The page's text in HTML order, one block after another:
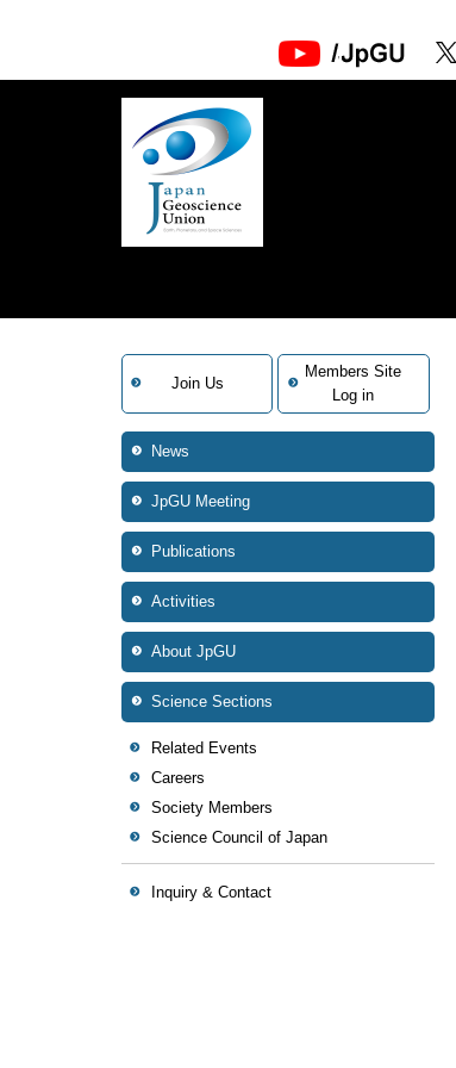
Join Us
Members Site
Log in
News
JpGU Meeting
Publications
Activities
About JpGU
Science Sections
Related Events
Careers
Society Members
Science Council of Japan
Inquiry & Contact